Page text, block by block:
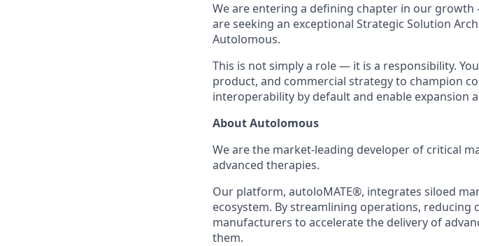
We are entering a defining chapter in our
are seeking an exceptional Strategic Solution
Autolomous.
This is not simply a role — it is a responsibility.
product, and commercial strategy to champion
interoperability by default and enable expansion
About Autolomous
We are the market-leading developer of critical
advanced therapies.
Our platform, autoloMATE®, integrates siloed
ecosystem. By streamlining operations, reducing
manufacturers to accelerate the delivery of
them.